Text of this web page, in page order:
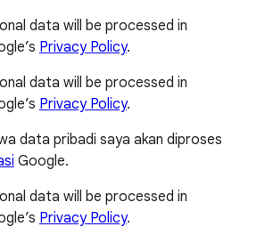
data will be processed in
Privacy Policy.
data will be processed in
Privacy Policy.
data pribadi saya akan diproses
Google.
data will be processed in
Privacy Policy.